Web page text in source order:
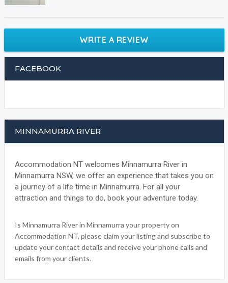
WRITE A REVIEW
FACEBOOK
MINNAMURRA RIVER
Accommodation NT welcomes Minnamurra River in
Minnamurra NSW, we offer an experience that takes you on
a journey of a life time in Minnamurra. For all your
attraction and things to do, book your adventure today.
Is Minnamurra River in Minnamurra your property on
Accommodation NT, please claim your listing and subscribe to
update your contact details and receive your phone calls and
emails from your clients.